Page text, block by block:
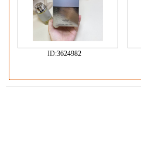
ID:3624982